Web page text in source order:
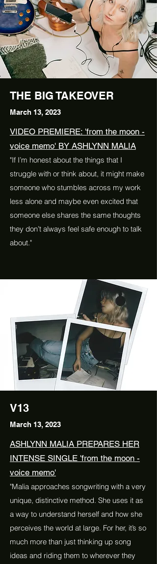
THE BIG TAKEOVER
March 13, 2023
VIDEO PREMIERE: 'from the moon -
voice memo' BY ASHLYNN MALIA
"If I’m honest about the things that I
struggle with or think about, it might make
someone who stumbles across my work
less alone and maybe even excited that
someone else shares the same thoughts
they don’t always feel safe enough to talk
about."
V13
March 13, 2023
ASHLYNN MALIA PREPARES HER
INTENSE SINGLE 'from the moon -
voice memo'
"Malia approaches songwriting with a very
unique, distinctive method. She uses it as
a way to understand herself and how she
perceives the world at large. For her, it’s so
much more than just thinking up song
ideas and riding them to wherever they